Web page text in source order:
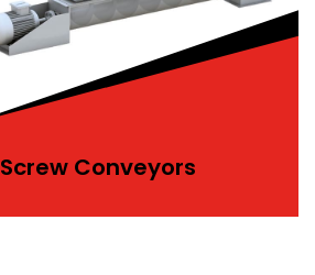
Screw Conveyors